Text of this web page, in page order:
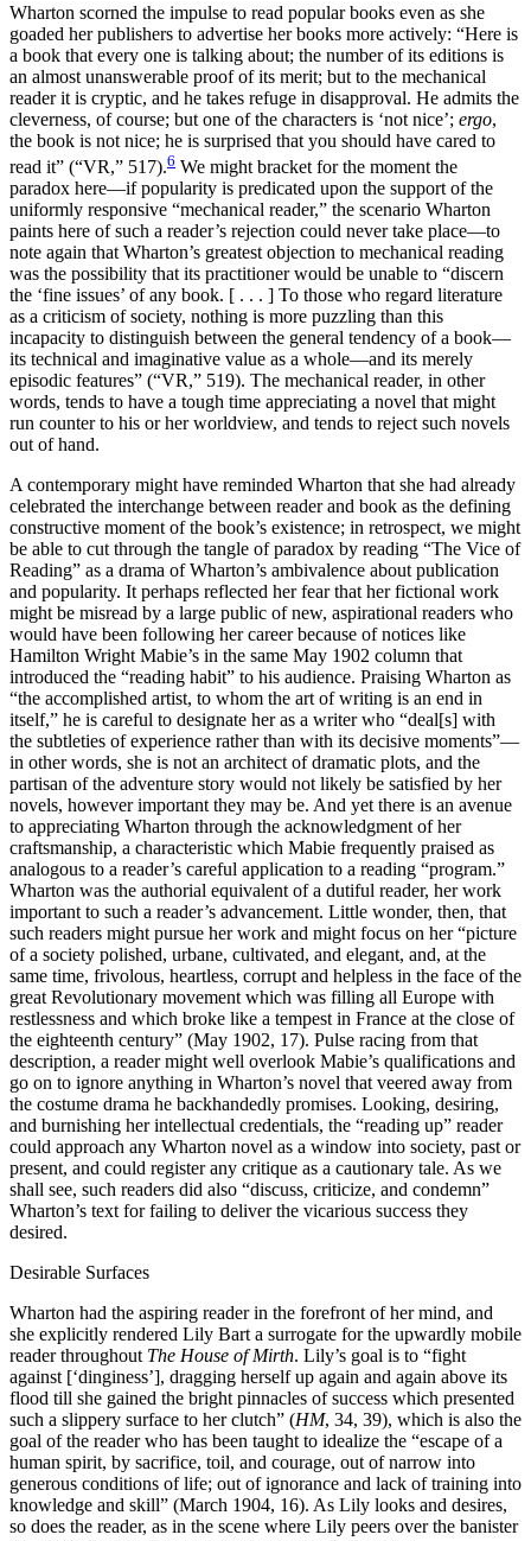
Wharton scorned the impulse to read popular books even as she
goaded her publishers to advertise her books more actively: “Here is
a book that every one is talking about; the number of its editions is
an almost unanswerable proof of its merit; but to the mechanical
reader it is cryptic, and he takes refuge in disapproval. He admits the
cleverness, of course; but one of the characters is ‘not nice’; ergo,
the book is not nice; he is surprised that you should have cared to
read it” (“VR,” 517).6 We might bracket for the moment the
paradox here—if popularity is predicated upon the support of the
uniformly responsive “mechanical reader,” the scenario Wharton
paints here of such a reader’s rejection could never take place—to
note again that Wharton’s greatest objection to mechanical reading
was the possibility that its practitioner would be unable to “discern
the ‘fine issues’ of any book. [ . . . ] To those who regard literature
as a criticism of society, nothing is more puzzling than this
incapacity to distinguish between the general tendency of a book—
its technical and imaginative value as a whole—and its merely
episodic features” (“VR,” 519). The mechanical reader, in other
words, tends to have a tough time appreciating a novel that might
run counter to his or her worldview, and tends to reject such novels
out of hand.
A contemporary might have reminded Wharton that she had already
celebrated the interchange between reader and book as the defining
constructive moment of the book’s existence; in retrospect, we might
be able to cut through the tangle of paradox by reading “The Vice of
Reading” as a drama of Wharton’s ambivalence about publication
and popularity. It perhaps reflected her fear that her fictional work
might be misread by a large public of new, aspirational readers who
would have been following her career because of notices like
Hamilton Wright Mabie’s in the same May 1902 column that
introduced the “reading habit” to his audience. Praising Wharton as
“the accomplished artist, to whom the art of writing is an end in
itself,” he is careful to designate her as a writer who “deal[s] with
the subtleties of experience rather than with its decisive moments”—
in other words, she is not an architect of dramatic plots, and the
partisan of the adventure story would not likely be satisfied by her
novels, however important they may be. And yet there is an avenue
to appreciating Wharton through the acknowledgment of her
craftsmanship, a characteristic which Mabie frequently praised as
analogous to a reader’s careful application to a reading “program.”
Wharton was the authorial equivalent of a dutiful reader, her work
important to such a reader’s advancement. Little wonder, then, that
such readers might pursue her work and might focus on her “picture
of a society polished, urbane, cultivated, and elegant, and, at the
same time, frivolous, heartless, corrupt and helpless in the face of the
great Revolutionary movement which was filling all Europe with
restlessness and which broke like a tempest in France at the close of
the eighteenth century” (May 1902, 17). Pulse racing from that
description, a reader might well overlook Mabie’s qualifications and
go on to ignore anything in Wharton’s novel that veered away from
the costume drama he backhandedly promises. Looking, desiring,
and burnishing her intellectual credentials, the “reading up” reader
could approach any Wharton novel as a window into society, past or
present, and could register any critique as a cautionary tale. As we
shall see, such readers did also “discuss, criticize, and condemn”
Wharton’s text for failing to deliver the vicarious success they
desired.
Desirable Surfaces
Wharton had the aspiring reader in the forefront of her mind, and
she explicitly rendered Lily Bart a surrogate for the upwardly mobile
reader throughout The House of Mirth. Lily’s goal is to “fight
against [‘dinginess’], dragging herself up again and again above its
flood till she gained the bright pinnacles of success which presented
such a slippery surface to her clutch” (HM, 34, 39), which is also the
goal of the reader who has been taught to idealize the “escape of a
human spirit, by sacrifice, toil, and courage, out of narrow into
generous conditions of life; out of ignorance and lack of training into
knowledge and skill” (March 1904, 16). As Lily looks and desires,
so does the reader, as in the scene where Lily peers over the banister